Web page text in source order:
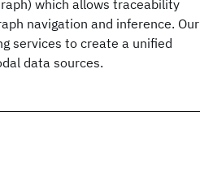
which allows traceability
navigation and inference. Our
services to create a unified
data sources.